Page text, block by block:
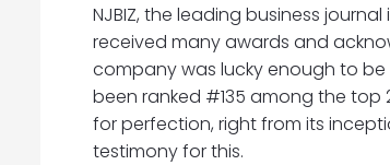
NJBIZ, the leading business
received many awards and
company was lucky enough to be
been ranked #135 among the top
for perfection, right from its
testimony for this.